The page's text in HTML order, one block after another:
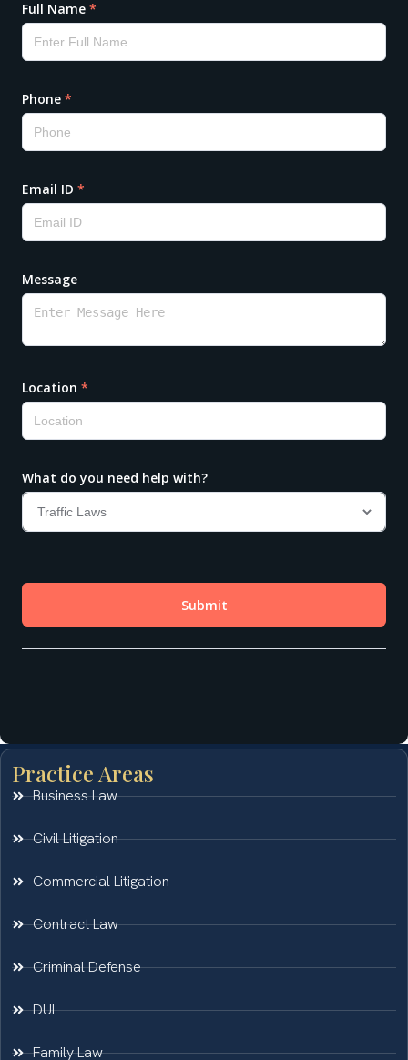
Practice Areas
Business Law
Civil Litigation
Commercial Litigation
Contract Law
Criminal Defense
DUI
Family Law